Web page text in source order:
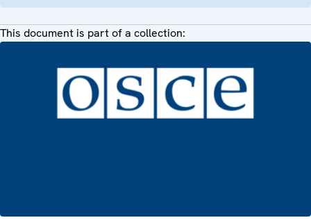
This document is part of a collection: